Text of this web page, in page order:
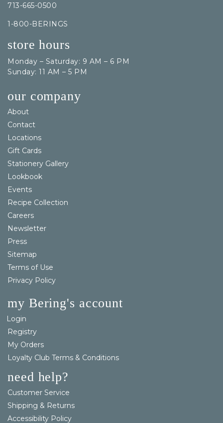
713-665-0500
1-800-BERINGS
store hours
Monday – Saturday: 9 AM – 6 PM
Sunday: 11 AM – 5 PM
our company
About
Contact
Locations
Gift Cards
Stationery Gallery
Lookbook
Events
Recipe Collection
Careers
Newsletter
Press
Sitemap
Terms of Use
Privacy Policy
my Bering's account
Login
Registry
My Orders
Loyalty Club Terms & Conditions
need help?
Customer Service
Shipping & Returns
Accessibility Policy